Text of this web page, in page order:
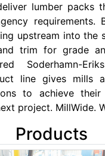
lumber packs
requirements.
upstream into the
trim for grade
Soderhamn-
line gives mills
to achieve their
project. MillWide.
Products